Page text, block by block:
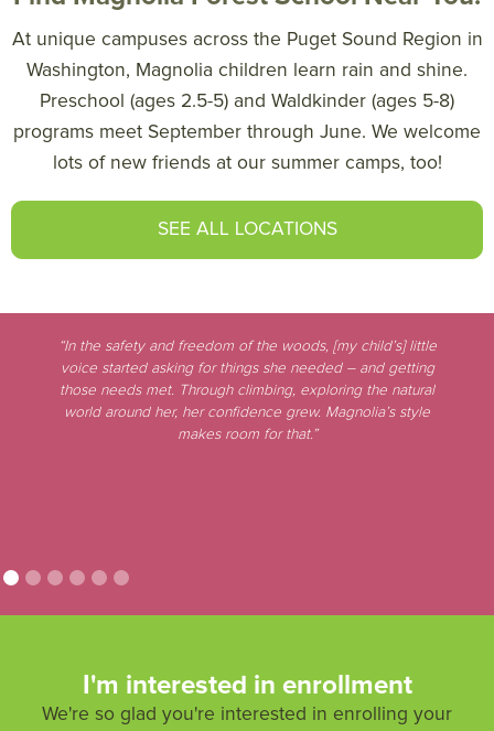
At unique campuses across the Puget Sound Region in
Washington, Magnolia children learn rain and shine.
Preschool (ages 2.5-5) and Waldkinder (ages 5-8)
programs meet September through June. We welcome
lots of new friends at our summer camps, too!
SEE ALL LOCATIONS
“In the safety and freedom of the woods, [my child’s] little
voice started asking for things she needed – and getting
those needs met. Through climbing, exploring the natural
world around her, her confidence grew. Magnolia’s style
makes room for that.”
I'm interested in enrollment
We're so glad you're interested in enrolling your